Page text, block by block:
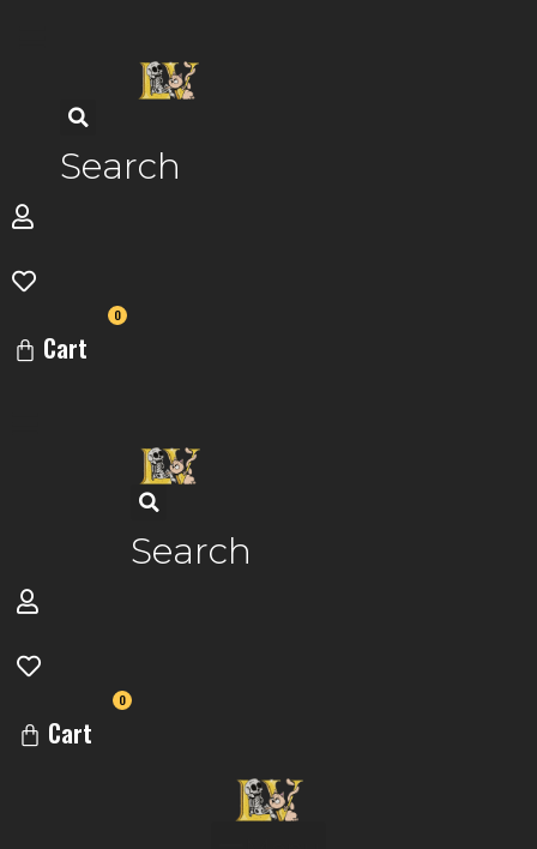
Search
0
Cart
Search
0
Cart